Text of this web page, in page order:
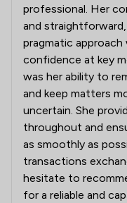
professional. Her
and
pragmatic
confidence at key
was her ability to
and keep matters
uncertain. She
throughout and
as smoothly as
transactions
hesitate to
for a reliable and